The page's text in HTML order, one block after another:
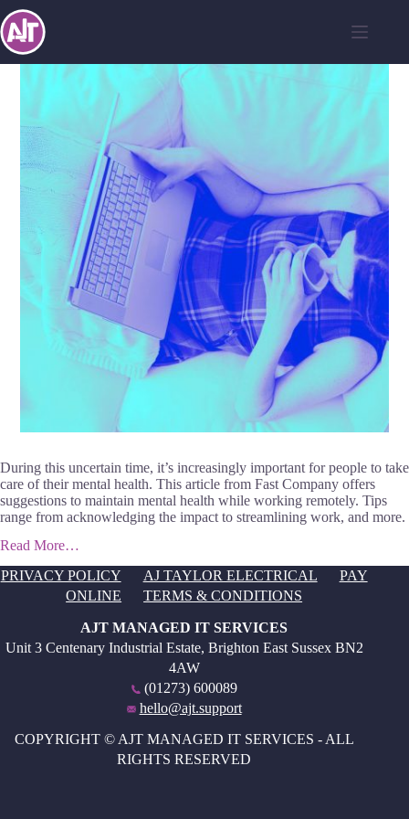
During this uncertain time, it’s increasingly important for people to take
care of their mental health. This article from Fast Company offers
suggestions to maintain mental health while working remotely. Tips
range from acknowledging the impact to streamlining work, and more.
Read More…
PRIVACY POLICY
AJ TAYLOR ELECTRICAL
PAY
ONLINE
TERMS & CONDITIONS
AJT MANAGED IT SERVICES
Unit 3 Centenary Industrial Estate, Brighton East Sussex BN2
4AW
(01273) 600089
hello@ajt.support
COPYRIGHT © AJT MANAGED IT SERVICES - ALL
RIGHTS RESERVED